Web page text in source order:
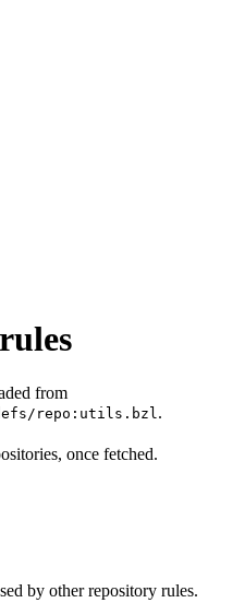
from
repo:utils.bzl .
once fetched.
by other repository rules.